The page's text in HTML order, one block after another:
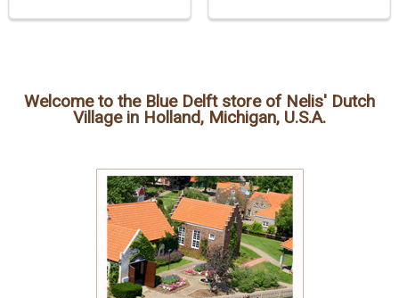
Welcome to the Blue Delft store of Nelis' Dutch
Village in Holland, Michigan, U.S.A.